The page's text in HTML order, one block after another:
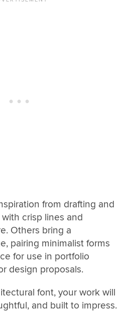
from drafting and
crisp lines and
Others bring a
pairing minimalist forms
for use in portfolio
design proposals.
font, your work will
and built to impress.